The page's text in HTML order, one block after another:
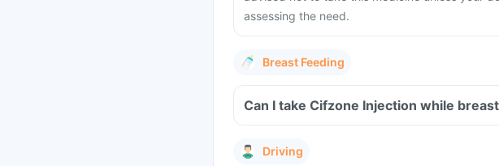
assessing the need.
Breast Feeding
Can I take Cifzone Injection while
Driving